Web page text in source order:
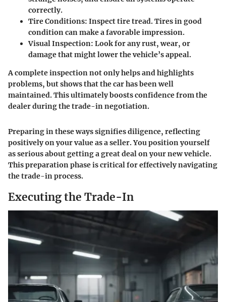
correctly.
Tire Conditions: Inspect tire tread. Tires in good
condition can make a favorable impression.
Visual Inspection: Look for any rust, wear, or
damage that might lower the vehicle’s appeal.
A complete inspection not only helps and highlights
problems, but shows that the car has been well
maintained. This ultimately boosts confidence from the
dealer during the trade-in negotiation.
Preparing in these ways signifies diligence, reflecting
positively on your value as a seller. You position yourself
as serious about getting a great deal on your new vehicle.
This preparation phase is critical for effectively navigating
the trade-in process.
Executing the Trade-In